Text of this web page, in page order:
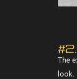
The